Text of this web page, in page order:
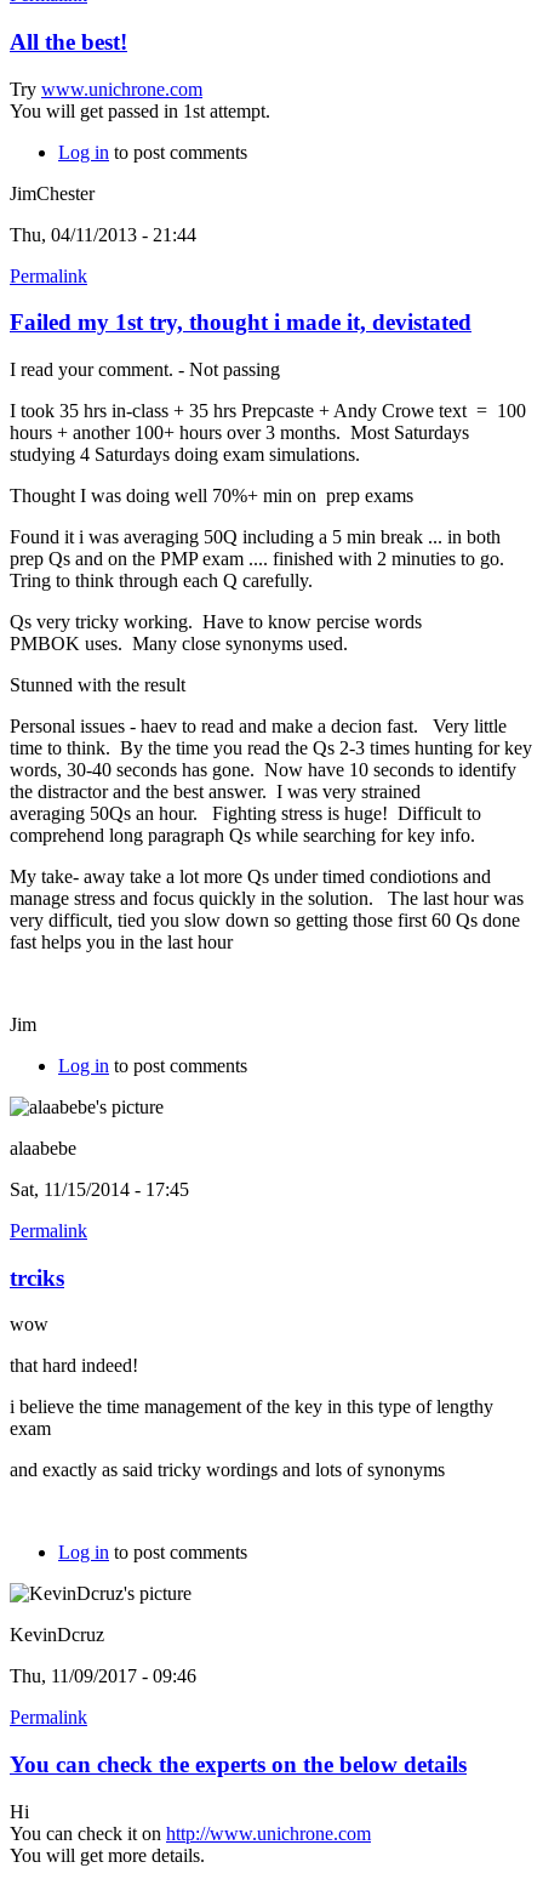
All the best!
Try www.unichrone.com
You will get passed in 1st attempt.
Log in to post comments
JimChester
Thu, 04/11/2013 - 21:44
Permalink
Failed my 1st try, thought i made it, devistated
I read your comment. - Not passing
I took 35 hrs in-class + 35 hrs Prepcaste + Andy Crowe text = 100
hours + another 100+ hours over 3 months. Most Saturdays
studying 4 Saturdays doing exam simulations.
Thought I was doing well 70%+ min on prep exams
Found it i was averaging 50Q including a 5 min break ... in both
prep Qs and on the PMP exam .... finished with 2 minuties to go.
Tring to think through each Q carefully.
Qs very tricky working. Have to know percise words
PMBOK uses. Many close synonyms used.
Stunned with the result
Personal issues - haev to read and make a decion fast. Very little
time to think. By the time you read the Qs 2-3 times hunting for key
words, 30-40 seconds has gone. Now have 10 seconds to identify
the distractor and the best answer. I was very strained
averaging 50Qs an hour. Fighting stress is huge! Difficult to
comprehend long paragraph Qs while searching for key info.
My take- away take a lot more Qs under timed condiotions and
manage stress and focus quickly in the solution. The last hour was
very difficult, tied you slow down so getting those first 60 Qs done
fast helps you in the last hour
Jim
Log in to post comments
alaabebe
Sat, 11/15/2014 - 17:45
Permalink
trciks
wow
that hard indeed!
i believe the time management of the key in this type of lengthy
exam
and exactly as said tricky wordings and lots of synonyms
Log in to post comments
KevinDcruz
Thu, 11/09/2017 - 09:46
Permalink
You can check the experts on the below details
Hi
You can check it on http://www.unichrone.com
You will get more details.